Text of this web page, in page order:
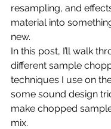
resampling, and
material into
new.
In this post, I’ll walk
different sample
techniques I use on
some sound design
make chopped
mix.